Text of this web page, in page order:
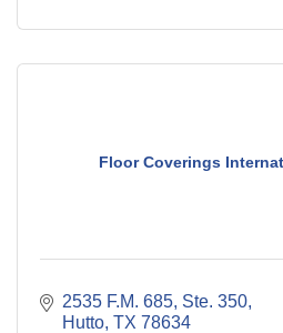
Floor Coverings
2535 F.M. 685, Ste. 350
Hutto TX 78634